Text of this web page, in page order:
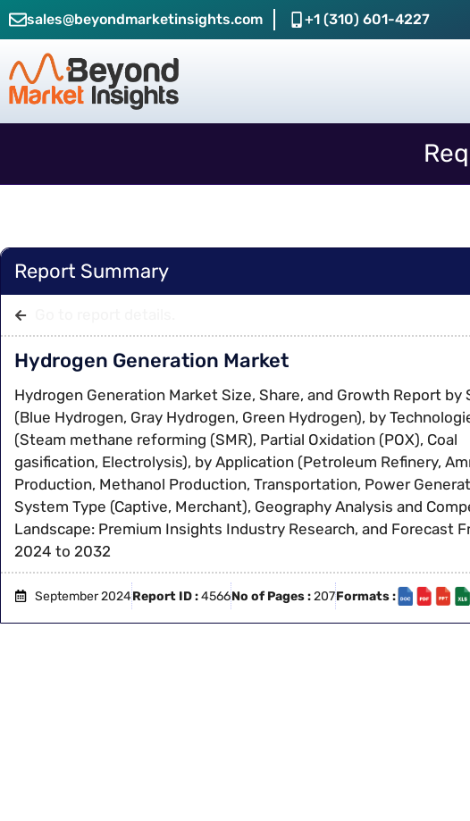
sales@beyondmarketinsights.com +1 (310) 601-4227
Report Summary
Hydrogen Generation Market
Hydrogen Generation Market Size, Share, and Growth Report by
(Blue Hydrogen, Gray Hydrogen, Green Hydrogen), by
(Steam methane reforming (SMR), Partial Oxidation (POX), Coal
gasification, Electrolysis), by Application (Petroleum Refinery,
Production, Methanol Production, Transportation, Power
System Type (Captive, Merchant), Geography Analysis and
Landscape: Premium Insights Industry Research, and Forecast
2024 to 2032
September 2024Report ID :4566No of Pages :207Formats :